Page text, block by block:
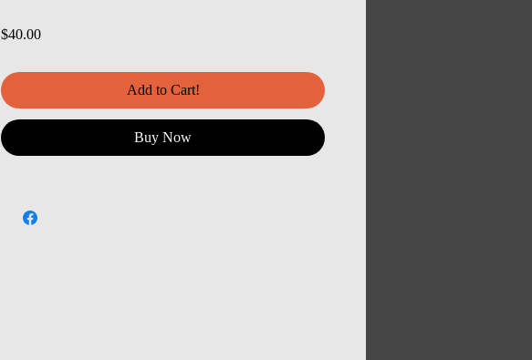
$40.00Price
Add to Cart!
Buy Now